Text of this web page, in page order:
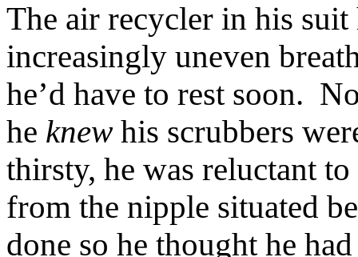
The air recycler in his
increasingly uneven
he’d have to rest soon.
he knew his scrubbers
thirsty, he was reluctant
from the nipple situated
done so he thought he